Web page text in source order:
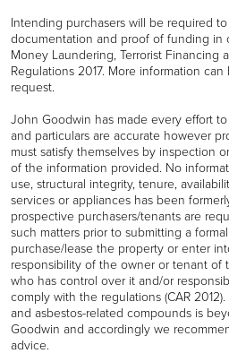
Intending purchasers will be required
documentation and proof of funding in
Money Laundering, Terrorist Financing
Regulations 2017. More information
request.
John Goodwin has made every effort
and particulars are accurate however
must satisfy themselves by inspection
of the information provided. No
use, structural integrity, tenure,
services or appliances has been
prospective purchasers/tenants are
such matters prior to submitting a
purchase/lease the property or enter
responsibility of the owner or tenant of
who has control over it and/or
comply with the regulations (CAR
and asbestos-related compounds is
Goodwin and accordingly we
advice.